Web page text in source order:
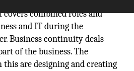
combined roles and
and IT during the
Business continuity deals
of the business. The
are designing and creating